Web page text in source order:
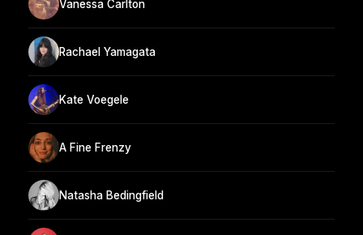
Vanessa Carlton
Rachael Yamagata
Kate Voegele
A Fine Frenzy
Natasha Bedingfield